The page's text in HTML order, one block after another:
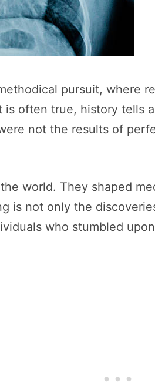
pursuit, where
often true, history tells
not the results of
world. They shaped
is not only the
who stumbled